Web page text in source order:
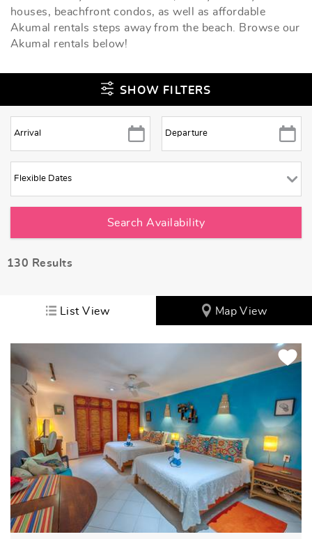
houses, beachfront condos, as well as affordable
Akumal rentals steps away from the beach. Browse our
Akumal rentals below!
SHOW FILTERS
130 Results
List View Map View